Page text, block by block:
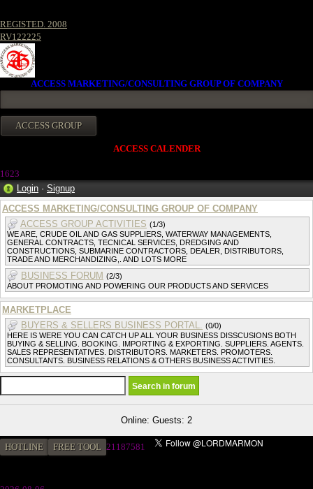
REGISTED. 2008
RV122225
ACCESS MARKETING/CONSULTING GROUP OF COMPANY
ACCESS CALENDER
1623
Login · Signup
ACCESS MARKETING/CONSULTING GROUP OF COMPANY
ACCESS GROUP ACTIVITIES (1/3)
WE ARE, CRUDE OIL AND GAS SUPPLIERS, WATERWAY MANAGEMENTS,
GENERAL CONTRACTS, TECNICAL SERVICES, DREDGING AND
CONSTRUCTIONS, SUBMARINE CONTRACTORS, DEALER, DISTRIBUTORS,
TRADE AND MERCHANDIZING,. AND LOTS MORE
BUSINESS FORUM (2/3)
ABOUT PROMOTING AND POWERING OUR PRODUCTS AND SERVICES
MARKETPLACE
BUYERS & SELLERS BUSINESS PORTAL. (0/0)
HERE IS WERE YOU CAN CATCH UP ALL YOUR BUSINESS DISSCUSIONS BOTH
BUYING & SELLING. BOOKING. IMPORTING & EXPORTING. SUPPLIERS. AGENTS.
SALES REPRESENTATIVES. DISTRIBUTORS. MARKETERS. PROMOTERS.
CONSULTANTS. BUSINESS RELATIONS & OTHERS BUSINESS ACTIVITIES.
Online: Guests: 2
HOTLINE FREE TOOL 21187581